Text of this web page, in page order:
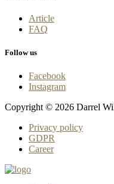
Article
FAQ
Follow us
Facebook
Instagram
Copyright © 2026 Darrel
Privacy policy
GDPR
Career